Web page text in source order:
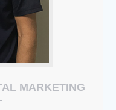
MARKETING